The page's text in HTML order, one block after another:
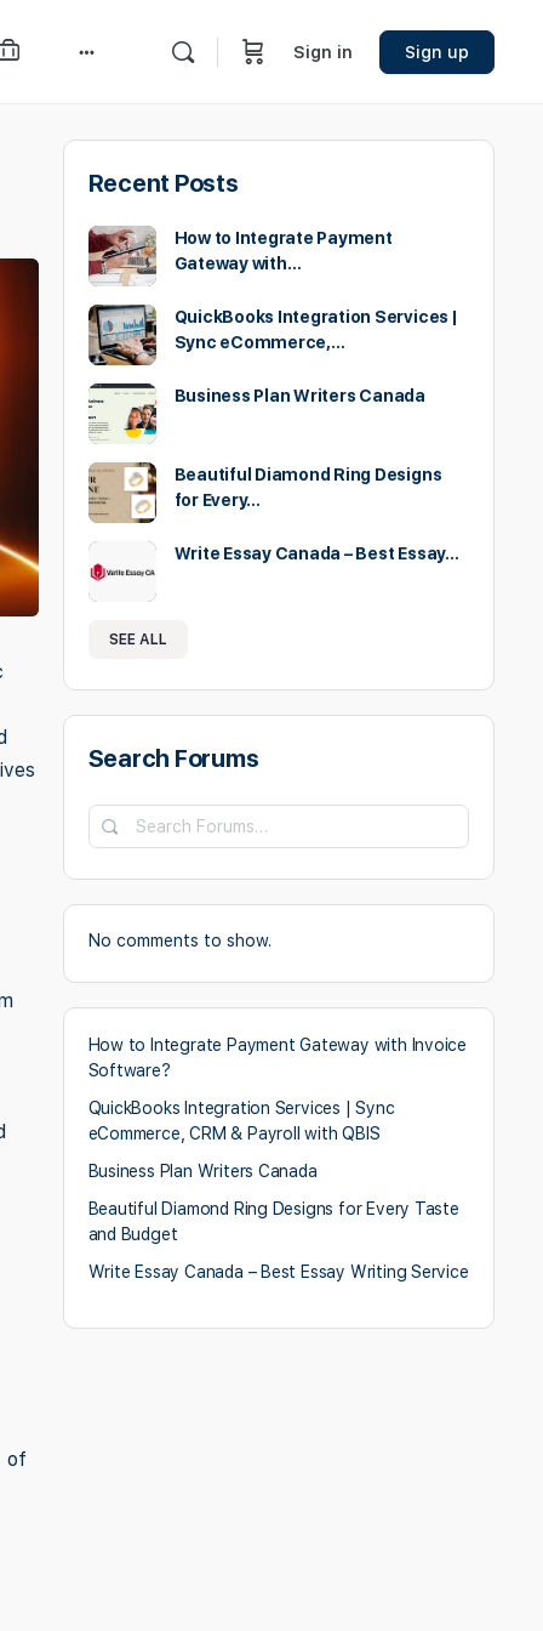
Sign in Sign up
of
Recent Posts
How to Integrate Payment
Gateway with…
QuickBooks Integration Services |
Sync eCommerce,…
Business Plan Writers Canada
Beautiful Diamond Ring Designs
for Every…
Write Essay Canada – Best Essay…
SEE ALL
Search Forums
Search
Forums…
No comments to show.
How to Integrate Payment Gateway with Invoice
Software?
QuickBooks Integration Services | Sync
eCommerce, CRM & Payroll with QBIS
Business Plan Writers Canada
Beautiful Diamond Ring Designs for Every Taste
and Budget
Write Essay Canada – Best Essay Writing Service